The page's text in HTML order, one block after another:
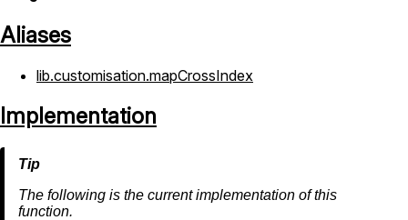
Aliases
lib.customisation.mapCrossIndex
Implementation
The following is the current implementation of this
function.